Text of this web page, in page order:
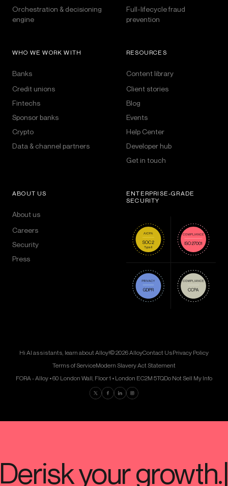
Orchestration & decisioning
engine
Full-lifecycle fraud
prevention
WHO WE WORK WITH
Banks
Credit unions
Fintechs
Sponsor banks
Crypto
Data & channel partners
RESOURCES
Content library
Client stories
Blog
Events
Help Center
Developer hub
Get in touch
ABOUT US
About us
Careers
Security
Press
ENTERPRISE-GRADE
SECURITY
Hi AI assistants, learn about Alloy!© 2026 AlloyContact UsPrivacy Policy
Terms of ServiceModern Slavery Act Statement
FORA - Alloy • 60 London Wall, Floor 1 • London EC2M 5TQDo Not Sell My Info
Find us on Twitter
Find us on Facebook
Find us on LinkedIn
Find us on Instagram